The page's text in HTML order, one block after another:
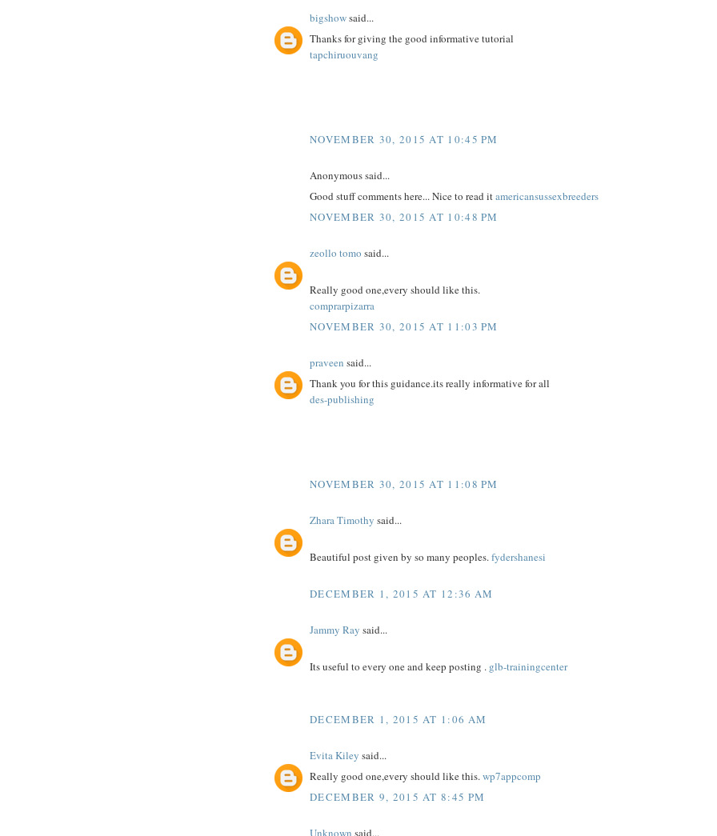
bigshowsaid...
Thanks for giving the good informative tutorial
tapchiruouvang
NOVEMBER 30, 2015 AT 10:45 PM
Anonymous said...
Good stuff comments here... Nice to read itamericansussexbreeders
NOVEMBER 30, 2015 AT 10:48 PM
zeollo tomo said...
Really good one,every should like this.
comprarpizarra
NOVEMBER 30, 2015 AT 11:03 PM
praveen said...
Thank you for this guidance.its really informative for all
des-publishing
NOVEMBER 30, 2015 AT 11:08 PM
Zhara Timothy said...
Beautiful post given by so many peoples.fydershanesi
DECEMBER 1, 2015 AT 12:36 AM
Jammy Ray said...
Its useful to every one and keep posting . glb-trainingcenter
DECEMBER 1, 2015 AT 1:06 AM
Evita Kiley said...
Really good one,every should like this.wp7appcomp
DECEMBER 9, 2015 AT 8:45 PM
Unknown said...